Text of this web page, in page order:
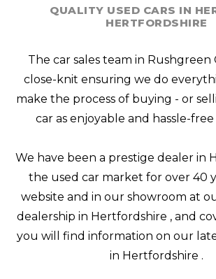
QUALITY USED CARS IN
HERTFORDSHIRE
The car sales team in Rushgreen
close-knit ensuring we do
make the process of buying - or
car as enjoyable and hassle-free
We have been a prestige dealer in
the used car market for over 40
website and in our showroom at
dealership in Hertfordshire , and
you will find information on our
in Hertfordshire .